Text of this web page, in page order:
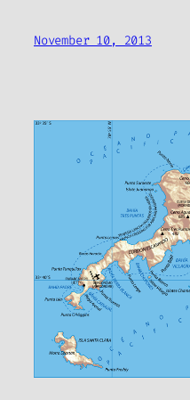
November 10, 2013